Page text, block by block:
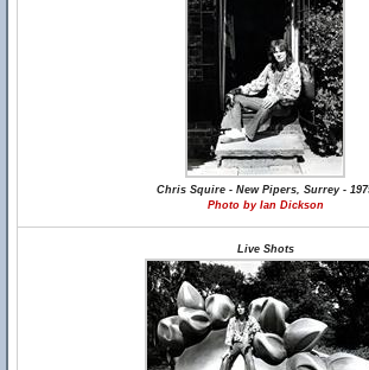
Chris Squire - New Pipers, Surrey -
Photo by Ian Dickson
Live Shots